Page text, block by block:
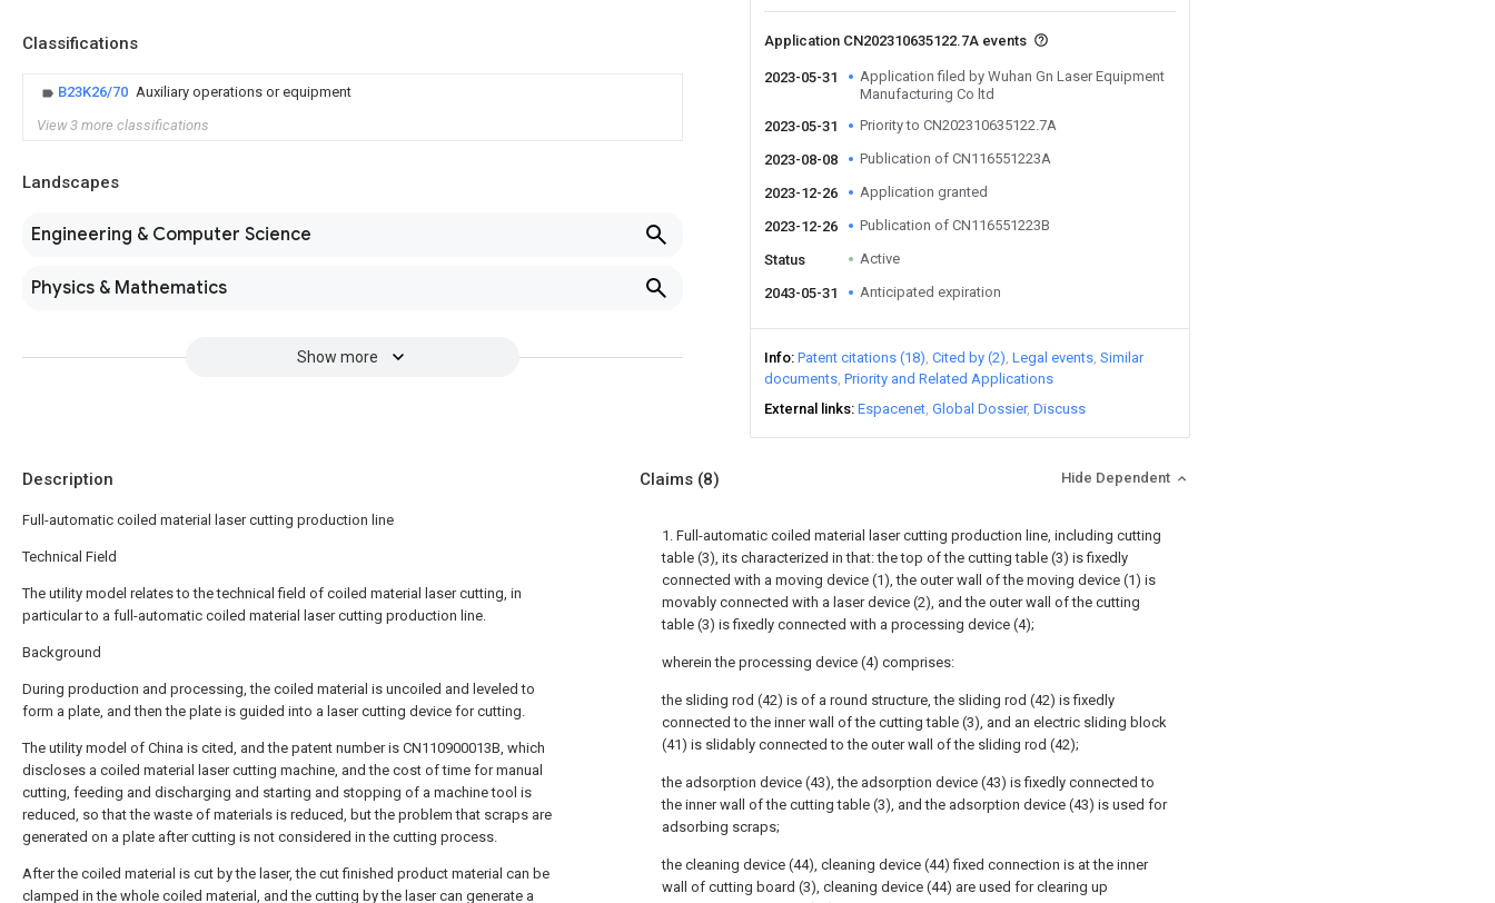
Classifications
B23K26/70 Auxiliary operations or equipment
View 3 more classifications
Landscapes
Engineering & Computer Science
Physics & Mathematics
Show more
Application CN202310635122.7A events
2023-05-31
Application filed by Wuhan Gn Laser Equipment
Manufacturing Co ltd
2023-05-31
Priority to CN202310635122.7A
2023-08-08 Publication of CN116551223A
2023-12-26 Application granted
2023-12-26 Publication of CN116551223B
Status Active
2043-05-31 Anticipated expiration
Info Patent citations (18) Cited by (2) Legal events Similar
documents Priority and Related Applications
External links Espacenet Global Dossier Discuss
Description
Full-automatic coiled material laser cutting production line
Technical Field
The utility model relates to the technical field of coiled material laser cutting, in
particular to a full-automatic coiled material laser cutting production line.
Background
During production and processing, the coiled material is uncoiled and leveled to
form a plate, and then the plate is guided into a laser cutting device for cutting.
The utility model of China is cited, and the patent number is CN110900013B, which
discloses a coiled material laser cutting machine, and the cost of time for manual
cutting, feeding and discharging and starting and stopping of a machine tool is
reduced, so that the waste of materials is reduced, but the problem that scraps are
generated on a plate after cutting is not considered in the cutting process.
After the coiled material is cut by the laser, the cut finished product material can be
clamped in the whole coiled material, and the cutting by the laser can generate a
Claims (8) Hide Dependent
1. Full-automatic coiled material laser cutting production line, including cutting
table (3), its characterized in that: the top of the cutting table (3) is fixedly
connected with a moving device (1), the outer wall of the moving device (1) is
movably connected with a laser device (2), and the outer wall of the cutting
table (3) is fixedly connected with a processing device (4);
wherein the processing device (4) comprises:
the sliding rod (42) is of a round structure, the sliding rod (42) is fixedly
connected to the inner wall of the cutting table (3), and an electric sliding block
(41) is slidably connected to the outer wall of the sliding rod (42);
the adsorption device (43), the adsorption device (43) is fixedly connected to
the inner wall of the cutting table (3), and the adsorption device (43) is used for
adsorbing scraps;
the cleaning device (44), cleaning device (44) fixed connection is at the inner
wall of cutting board (3), cleaning device (44) are used for clearing up